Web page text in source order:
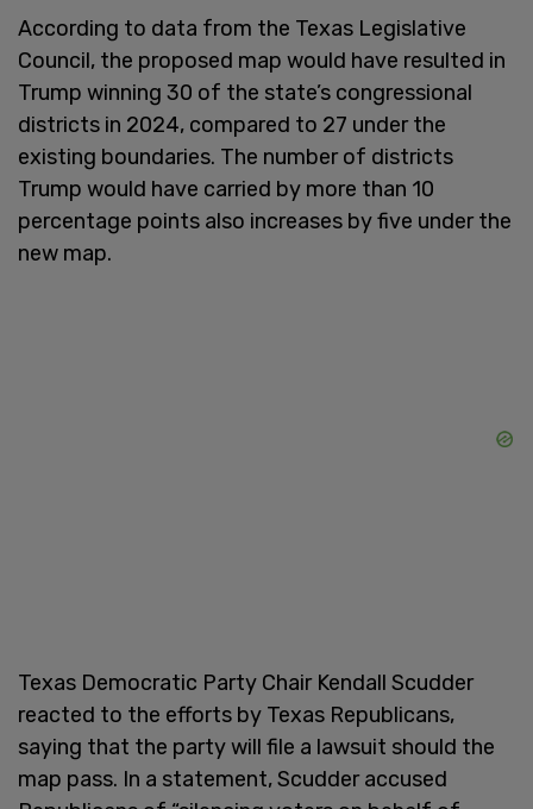
According to data from the Texas Legislative
Council, the proposed map would have resulted in
Trump winning 30 of the state’s congressional
districts in 2024, compared to 27 under the
existing boundaries. The number of districts
Trump would have carried by more than 10
percentage points also increases by five under the
new map.
Texas Democratic Party Chair Kendall Scudder
reacted to the efforts by Texas Republicans,
saying that the party will file a lawsuit should the
map pass. In a statement, Scudder accused